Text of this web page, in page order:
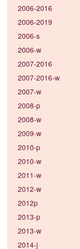
2006-2016
2006-2019
2006-s
2006-w
2007-2016
2007-2016-w
2007-w
2008-p
2008-w
2009-w
2010-p
2010-w
2011-w
2012-w
2012p
2013-p
2013-w
2014-j